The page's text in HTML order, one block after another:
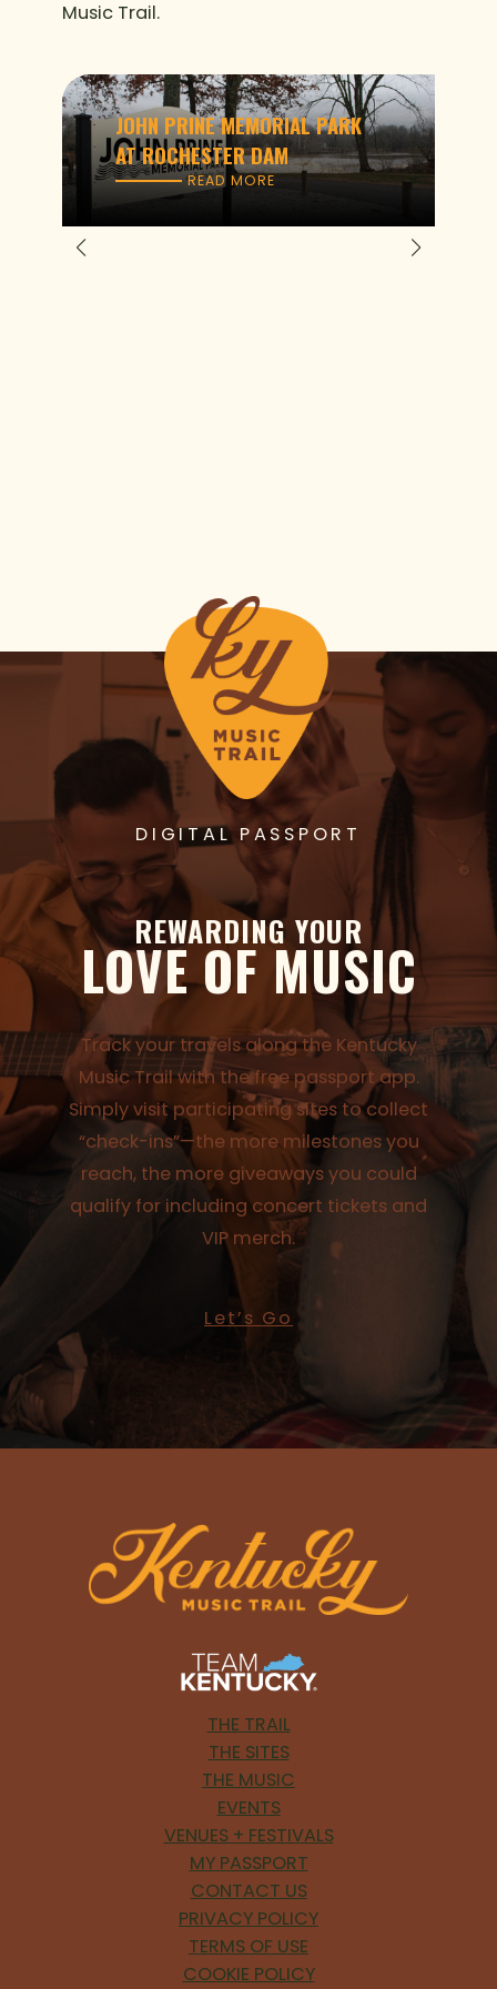
Music Trail.
JOHN PRINE MEMORIAL PARK
AT ROCHESTER DAM
READ MORE
DIGITAL PASSPORT
REWARDING YOUR
LOVE OF MUSIC
Track your travels along the Kentucky
Music Trail with the free passport app.
Simply visit participating sites to collect
“check-ins”—the more milestones you
reach, the more giveaways you could
qualify for including concert tickets and
VIP merch.
Let’s Go
THE TRAIL
THE SITES
THE MUSIC
EVENTS
VENUES + FESTIVALS
MY PASSPORT
CONTACT US
PRIVACY POLICY
TERMS OF USE
COOKIE POLICY